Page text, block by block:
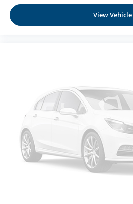
At Moses Nissan St. Albans,
Our staff is 100% dedicated to
we understand that you need
Manual Tilt/Telescoping
NissanConnect with Wi-Fi
Cruise Control w/Steering
Intelligent Cruise Control (ICC)
and Hold
HVAC -inc: Underseat Ducts
Dual Zone Front Automatic Air
Glove Box
View Vehicle